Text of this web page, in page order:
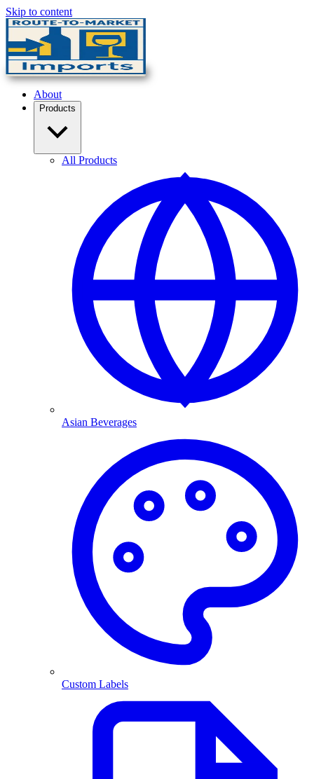
Skip to content
About
Products
All Products
Asian Beverages
Custom Labels